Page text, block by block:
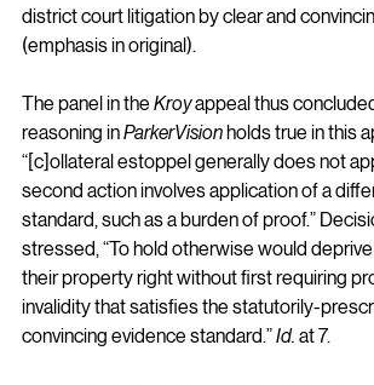
district court litigation by clear and
(emphasis in original).
The panel in the Kroy appeal thus
reasoning in ParkerVision holds true in this
“[c]ollateral estoppel generally does not
second action involves application of a
standard, such as a burden of proof.”
stressed, “To hold otherwise would
their property right without first requiring
invalidity that satisfies the statutorily-
convincing evidence standard.” Id. at 7.